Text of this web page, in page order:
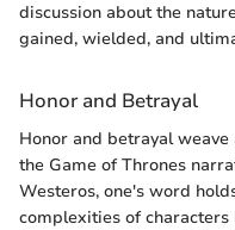
discussion about the
gained, wielded, and
Honor and Betrayal
Honor and betrayal
the Game of Thrones
Westeros, one's word
complexities of